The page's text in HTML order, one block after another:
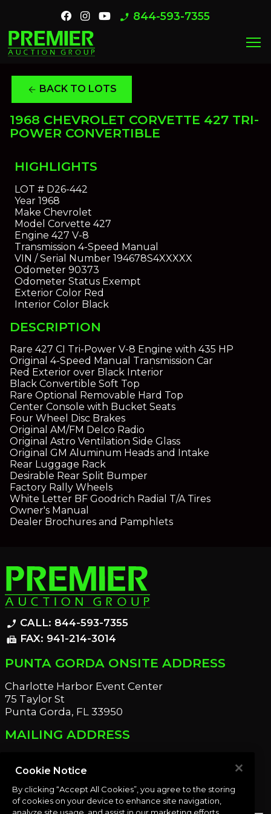
phone_enabled 844-593-7355
menu
arrow_back BACK TO LOTS
1968 CHEVROLET CORVETTE 427 TRI-
POWER CONVERTIBLE
HIGHLIGHTS
LOT #D26-442
Year1968
Make Chevrolet
Model Corvette 427
Engine 427 V-8
Transmission 4-Speed Manual
VIN / Serial Number194678S4XXXXX
Odometer90373
Odometer StatusExempt
Exterior ColorRed
Interior ColorBlack
DESCRIPTION
Rare 427 CI Tri-Power V-8 Engine with 435 HP
Original 4-Speed Manual Transmission Car
Red Exterior over Black Interior
Black Convertible Soft Top
Rare Optional Removable Hard Top
Center Console with Bucket Seats
Four Wheel Disc Brakes
Original AM/FM Delco Radio
Original Astro Ventilation Side Glass
Original GM Aluminum Heads and Intake
Rear Luggage Rack
Desirable Rear Split Bumper
Factory Rally Wheels
White Letter BF Goodrich Radial T/A Tires
Owner's Manual
Dealer Brochures and Pamphlets
phone_enabled CALL: 844-593-7355
fax FAX: 941-214-3014
PUNTA GORDA ONSITE ADDRESS
Charlotte Harbor Event Center
75 Taylor St
Punta Gorda, FL 33950
MAILING ADDRESS
Port Charlotte, FL 33952
OUR NEWSLETTER
Cookie Notice
By clicking “Accept All Cookies”, you agree to the storing
of cookies on your device to enhance site navigation,